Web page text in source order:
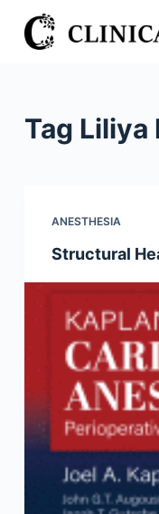
S
k
n
Tag Liliya
ANESTHESIA
Structural